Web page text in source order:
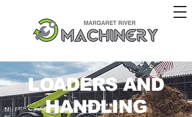
LOADERS AND
HANDLING